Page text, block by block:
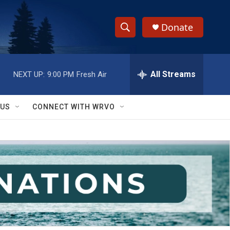
S
h
w
S
e
a
r
c
h
e
h
Q
y
Donate
NEXT UP: 9:00 PM Fresh Air All Streams
CONNECT WITH WRVO